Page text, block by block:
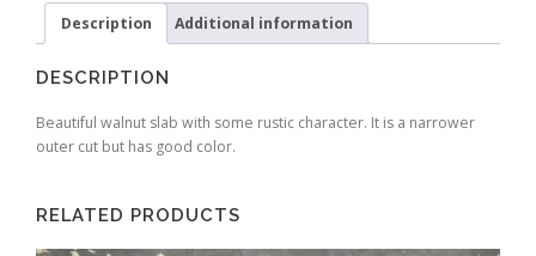
Description Additional information
DESCRIPTION
Beautiful walnut slab with some rustic character. It is a narrower
outer cut but has good color.
RELATED PRODUCTS